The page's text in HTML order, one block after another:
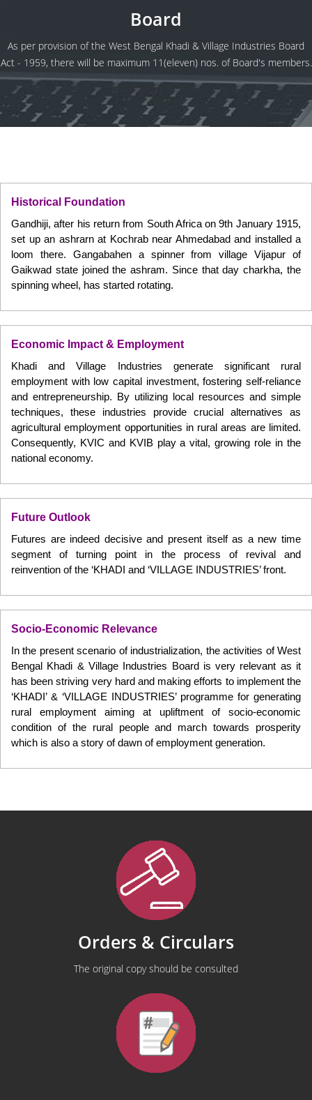
Board
As per provision of the West Bengal Khadi & Village Industries Board
Act - 1959, there will be maximum 11(eleven) nos. of Board's members.
Historical Foundation
Gandhiji, after his return from South Africa on 9th January 1915,
set up an ashrarn at Kochrab near Ahmedabad and installed a
loom there. Gangabahen a spinner from village Vijapur of
Gaikwad state joined the ashram. Since that day charkha, the
spinning wheel, has started rotating.
Economic Impact & Employment
Khadi and Village Industries generate significant rural
employment with low capital investment, fostering self-reliance
and entrepreneurship. By utilizing local resources and simple
techniques, these industries provide crucial alternatives as
agricultural employment opportunities in rural areas are limited.
Consequently, KVIC and KVIB play a vital, growing role in the
national economy.
Future Outlook
Futures are indeed decisive and present itself as a new time
segment of turning point in the process of revival and
reinvention of the ‘KHADI and ‘VILLAGE INDUSTRIES’ front.
Socio-Economic Relevance
In the present scenario of industrialization, the activities of West
Bengal Khadi & Village Industries Board is very relevant as it
has been striving very hard and making efforts to implement the
‘KHADI’ & ‘VILLAGE INDUSTRIES’ programme for generating
rural employment aiming at upliftment of socio-economic
condition of the rural people and march towards prosperity
which is also a story of dawn of employment generation.
Orders & Circulars
The original copy should be consulted